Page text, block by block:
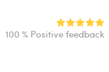
100 % Positive feedback